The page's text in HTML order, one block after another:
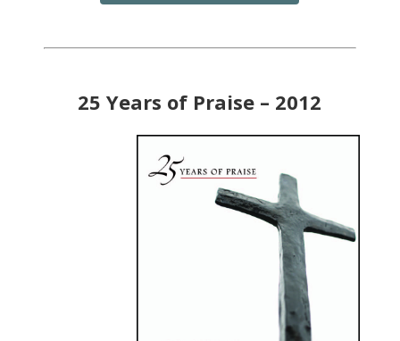
25 Years of Praise – 2012